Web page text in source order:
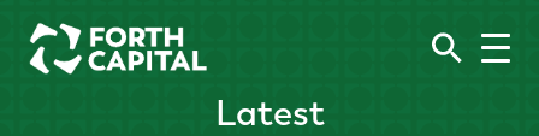
Latest